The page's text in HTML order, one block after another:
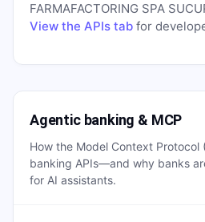
FARMAFACTORING SPA
View the APIs tab for
Agentic banking & MCP
How the Model Context Protocol
banking APIs—and why banks
for AI assistants.